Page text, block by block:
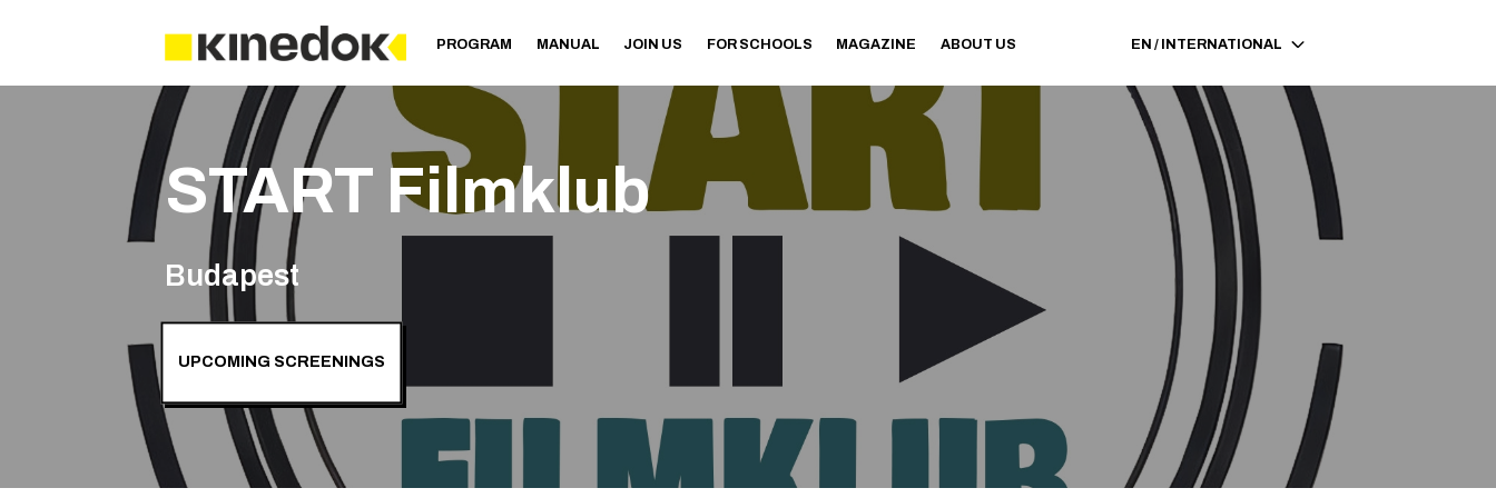
PROGRAM MANUAL JOIN US FOR SCHOOLS MAGAZINE ABOUT US EN / INTERNATIONAL
START Filmklub
Budapest
UPCOMING SCREENINGS